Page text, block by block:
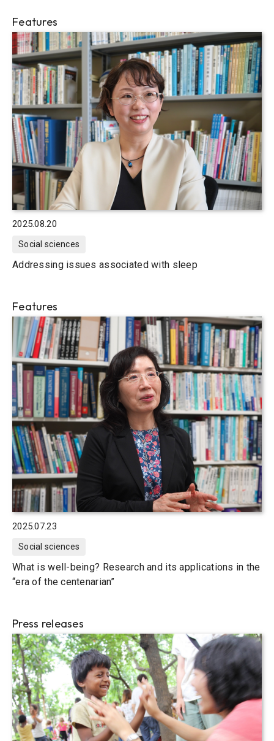
Features
2025.08.20
Social sciences
Addressing issues associated with sleep
Features
2025.07.23
Social sciences
What is well-being? Research and its applications in the
“era of the centenarian”
Press releases